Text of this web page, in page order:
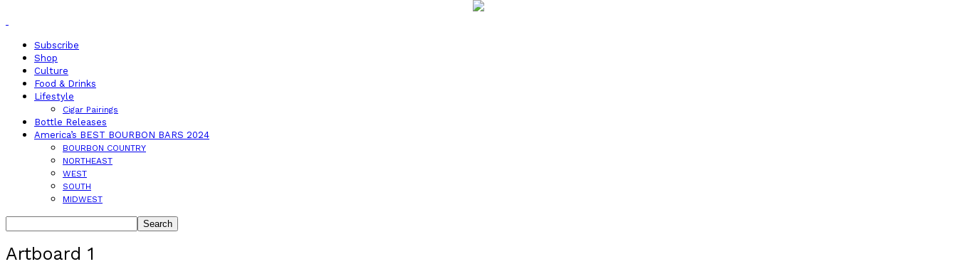
Subscribe
Shop
Culture
Food & Drinks
Lifestyle
Cigar Pairings
Bottle Releases
America’s BEST BOURBON BARS 2024
BOURBON COUNTRY
NORTHEAST
WEST
SOUTH
MIDWEST
Artboard 1